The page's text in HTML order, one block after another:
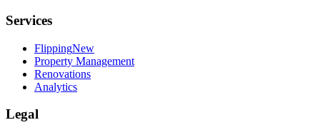
Services
FlippingNew
Property Management
Renovations
Analytics
Legal